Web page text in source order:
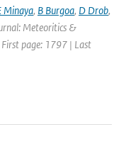
Minaya, B Burgoa, D Drob,
Meteoritics &
page: 1797 | Last